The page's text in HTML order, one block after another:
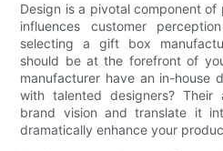
Design is a pivotal component
influences customer
selecting a gift box
should be at the forefront of
manufacturer have an in-house
with talented designers?
brand vision and translate it
dramatically enhance your